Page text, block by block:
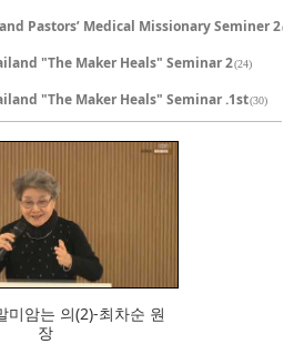
Pastors’ Medical Missionary Seminer 2
"The Maker Heals" Seminar 2(24)
"The Maker Heals" Seminar .1st(30)
미암는 의(2)-최차순 원
장